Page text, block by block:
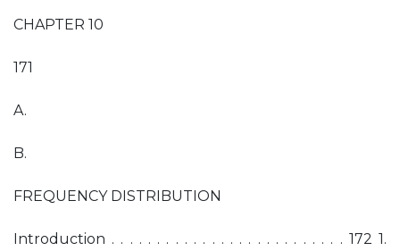
CHAPTER 10
171
A.
B.
FREQUENCY DISTRIBUTION
Introduction . . . . . . . . . . . . . . . . . . . . . . . . . . 172 1.